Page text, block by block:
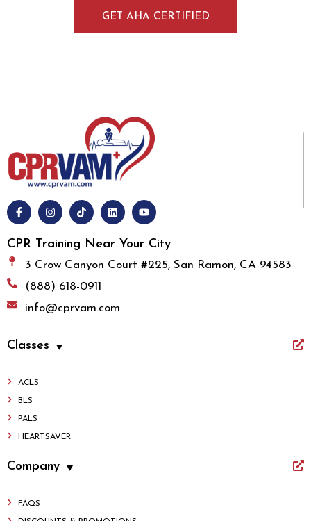
GET AHA CERTIFIED
CPR Training Near Your City
3 Crow Canyon Court #225, San Ramon, CA 94583
(888) 618-0911
info@cprvam.com
Classes
ACLS
BLS
PALS
HEARTSAVER
Company
FAQS